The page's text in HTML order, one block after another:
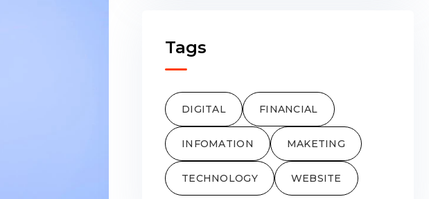
Tags
DIGITAL FINANCIAL
INFOMATION MAKETING
TECHNOLOGY WEBSITE